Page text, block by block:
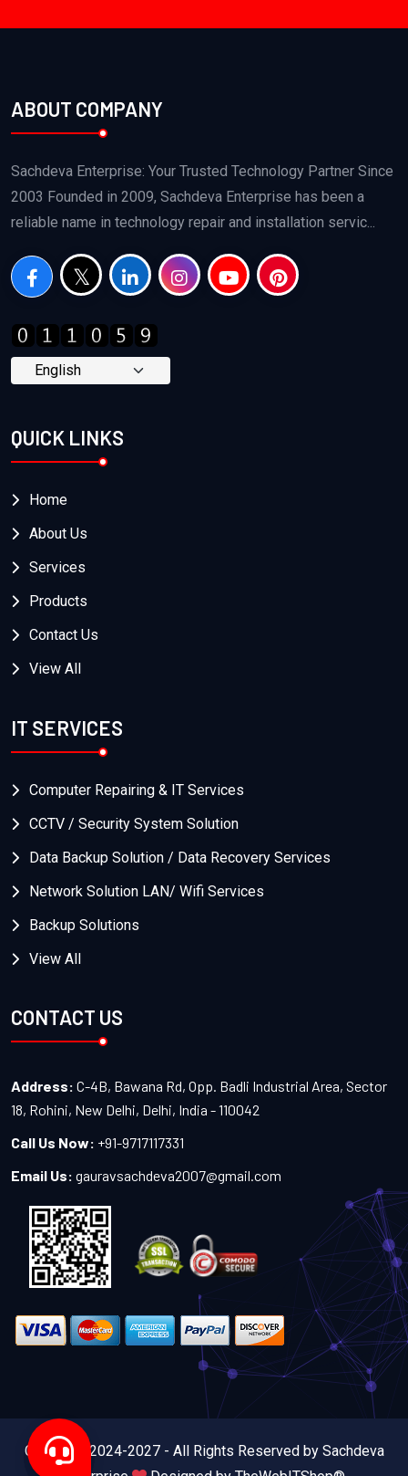
ABOUT COMPANY
Sachdeva Enterprise: Your Trusted Technology Partner Since
2003 Founded in 2009, Sachdeva Enterprise has been a
reliable name in technology repair and installation servic...
QUICK LINKS
Home
About Us
Services
Products
Contact Us
View All
IT SERVICES
Computer Repairing & IT Services
CCTV / Security System Solution
Data Backup Solution / Data Recovery Services
Network Solution LAN/ Wifi Services
Backup Solutions
View All
CONTACT US
Address: C-4B, Bawana Rd, Opp. Badli Industrial Area, Sector
18, Rohini, New Delhi, Delhi, India - 110042
Call Us Now: +91-9717117331
Email Us: gauravsachdeva2007@gmail.com
Copyright 2024-2027 - All Rights Reserved by Sachdeva